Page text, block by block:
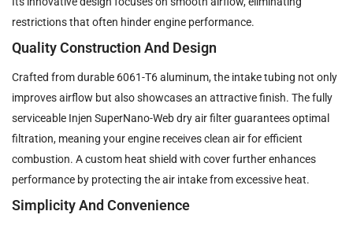
restrictions that often hinder engine performance.
Quality Construction And Design
Crafted from durable 6061-T6 aluminum, the intake tubing not only
improves airflow but also showcases an attractive finish. The fully
serviceable Injen SuperNano-Web dry air filter guarantees optimal
filtration, meaning your engine receives clean air for efficient
combustion. A custom heat shield with cover further enhances
performance by protecting the air intake from excessive heat.
Simplicity And Convenience